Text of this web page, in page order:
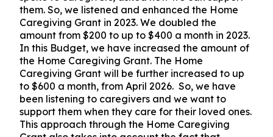
them. So, we listened and enhanced the Home
Caregiving Grant in 2023. We doubled the
amount from $200 to up to $400 a month in 2023.
In this Budget, we have increased the amount of
the Home Caregiving Grant. The Home
Caregiving Grant will be further increased to up
to $600 a month, from April 2026. So, we have
been listening to caregivers and we want to
support them when they care for their loved ones.
This approach through the Home Caregiving